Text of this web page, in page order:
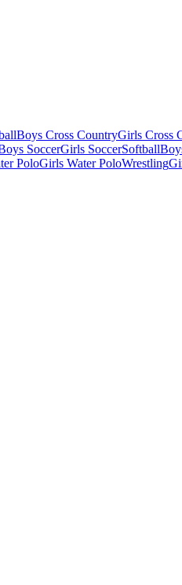
Boys Cross CountryGirls Cross
SoccerGirls SoccerSoftball
PoloGirls Water PoloWrestling